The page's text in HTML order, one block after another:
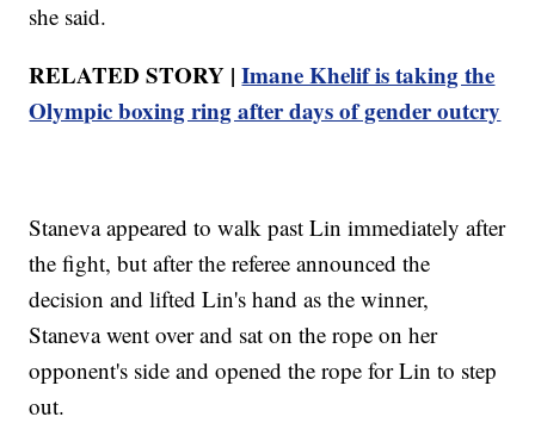
she said.
RELATED STORY |Imane Khelif is taking the
Olympic boxing ring after days of gender outcry
Staneva appeared to walk past Lin immediately after
the fight, but after the referee announced the
decision and lifted Lin's hand as the winner,
Staneva went over and sat on the rope on her
opponent's side and opened the rope for Lin to step
out.